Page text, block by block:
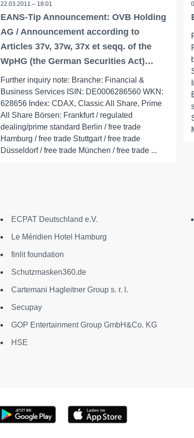
22.03.2011 – 18:01
EANS-Tip Announcement: OVB Holding
AG / Announcement according to
Articles 37v, 37w, 37x et seqq. of the
WpHG (the German Securities Act)…
Further inquiry note: Branche: Financial &
Business Services ISIN: DE0006286560 WKN:
628656 Index: CDAX, Classic All Share, Prime
All Share Börsen: Frankfurt / regulated
dealing/prime standard Berlin / free trade
Hamburg / free trade Stuttgart / free trade
Düsseldorf / free trade München / free trade ...
ECPAT Deutschland e.V.
Le Méridien Hotel Hamburg
finlit foundation
Schutzmasken360.de
Cartemani Hagleitner Group s. r. l.
Secupay
GOP Entertainment Group GmbH&Co. KG
HSE